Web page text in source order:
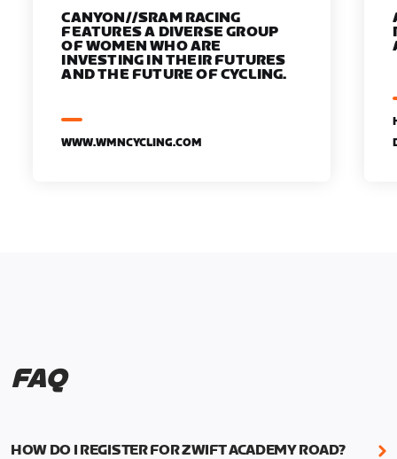
CANYON//SRAM RACING
FEATURES A DIVERSE GROUP
OF WOMEN WHO ARE
INVESTING IN THEIR FUTURES
AND THE FUTURE OF CYCLING.
WWW.WMNCYCLING.COM
FAQ
HOW DO I REGISTER FOR ZWIFT ACADEMY ROAD?